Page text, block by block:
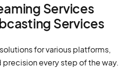
Services
Services
for various platforms,
precision every step of the way.